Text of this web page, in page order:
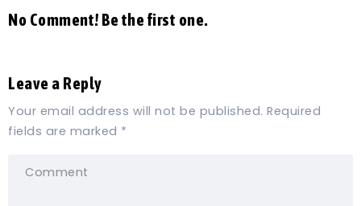
No Comment! Be the first one.
Leave a Reply
Your email address will not be published. Required
fields are marked *